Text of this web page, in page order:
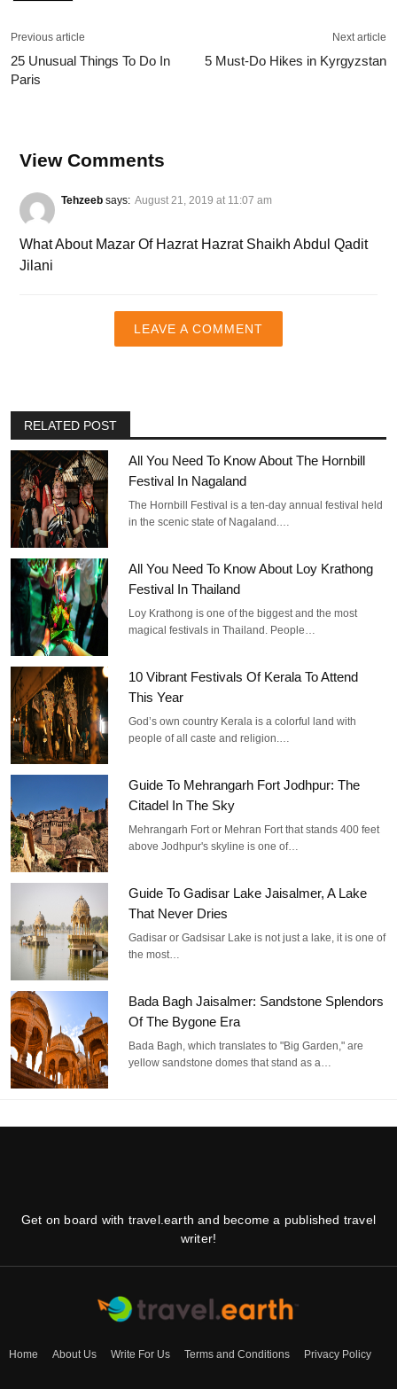
Previous article
25 Unusual Things To Do In
Paris
Next article
5 Must-Do Hikes in Kyrgyzstan
View Comments
Tehzeeb says: August 21, 2019 at 11:07 am
What About Mazar Of Hazrat Hazrat Shaikh Abdul Qadit
Jilani
LEAVE A COMMENT
RELATED POST
All You Need To Know About The Hornbill
Festival In Nagaland
The Hornbill Festival is a ten-day annual festival held
in the scenic state of Nagaland.…
All You Need To Know About Loy Krathong
Festival In Thailand
Loy Krathong is one of the biggest and the most
magical festivals in Thailand. People…
10 Vibrant Festivals Of Kerala To Attend
This Year
God’s own country Kerala is a colorful land with
people of all caste and religion.…
Guide To Mehrangarh Fort Jodhpur: The
Citadel In The Sky
Mehrangarh Fort or Mehran Fort that stands 400 feet
above Jodhpur's skyline is one of…
Guide To Gadisar Lake Jaisalmer, A Lake
That Never Dries
Gadisar or Gadsisar Lake is not just a lake, it is one of
the most…
Bada Bagh Jaisalmer: Sandstone Splendors
Of The Bygone Era
Bada Bagh, which translates to "Big Garden," are
yellow sandstone domes that stand as a…
Get on board with travel.earth and become a published travel
writer!
Home About Us Write For Us Terms and Conditions Privacy Policy